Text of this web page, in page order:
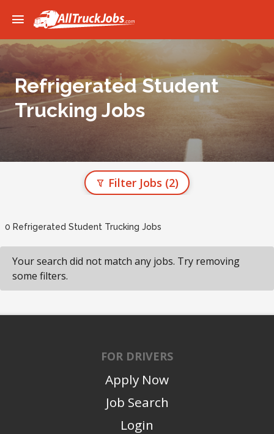
Refrigerated Student
Trucking Jobs
Filter Jobs (2)
0 Refrigerated Student Trucking Jobs
Your search did not match any jobs. Try removing
some filters.
FOR DRIVERS
Apply Now
Job Search
Login